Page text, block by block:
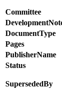
Committee
DocumentType
Pages
PublisherName
Status
SupersededBy